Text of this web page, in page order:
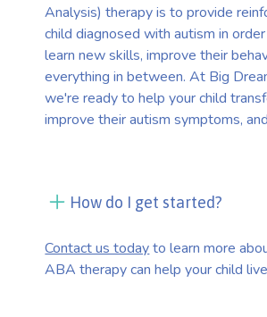
Analysis) therapy is to provide
child diagnosed with autism in
learn new skills, improve their
everything in between. At Big
we're ready to help your child
improve their autism symptoms,
How do I get started?
Contact us todayto learn more
ABA therapy can help your child